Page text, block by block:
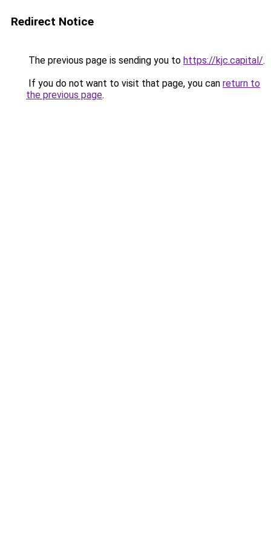
Redirect Notice
The previous page is sending you to https://kjc.capital/.
If you do not want to visit that page, you can return to
the previous page.